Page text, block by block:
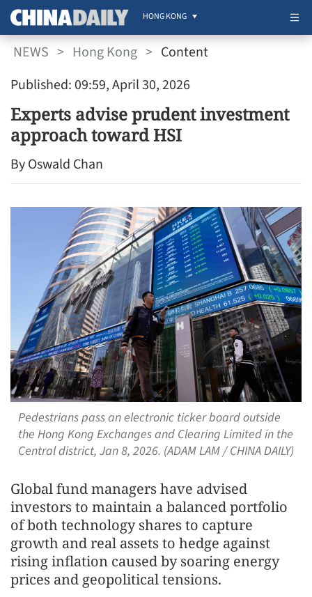
HONG KONG
NEWS > Hong Kong > Content
Published: 09:59, April 30, 2026
Experts advise prudent investment
approach toward HSI
By Oswald Chan
Pedestrians pass an electronic ticker board outside
the Hong Kong Exchanges and Clearing Limited in the
Central district, Jan 8, 2026. (ADAM LAM / CHINA DAILY)
Global fund managers have advised
investors to maintain a balanced portfolio
of both technology shares to capture
growth and real assets to hedge against
rising inflation caused by soaring energy
prices and geopolitical tensions.